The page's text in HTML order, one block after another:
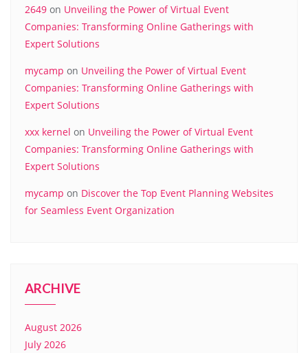
2649 on Unveiling the Power of Virtual Event
Companies: Transforming Online Gatherings with
Expert Solutions
mycamp on Unveiling the Power of Virtual Event
Companies: Transforming Online Gatherings with
Expert Solutions
xxx kernel on Unveiling the Power of Virtual Event
Companies: Transforming Online Gatherings with
Expert Solutions
mycamp on Discover the Top Event Planning Websites
for Seamless Event Organization
ARCHIVE
August 2026
July 2026